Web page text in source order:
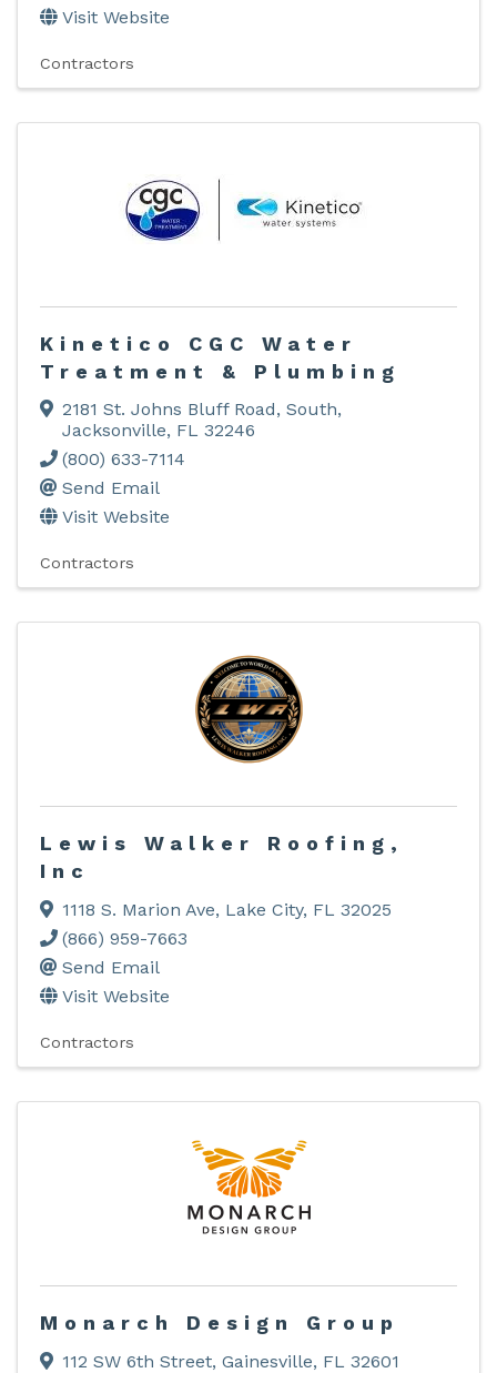
Visit Website
Contractors
Kinetico CGC Water
Treatment & Plumbing
2181 St. Johns Bluff Road, South,
Jacksonville, FL 32246
(800) 633-7114
Send Email
Visit Website
Contractors
Lewis Walker Roofing,
Inc
1118 S. Marion Ave, Lake City, FL 32025
(866) 959-7663
Send Email
Visit Website
Contractors
Monarch Design Group
112 SW 6th Street, Gainesville, FL 32601